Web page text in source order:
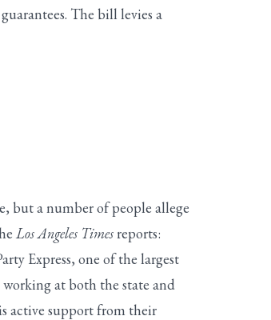
The bill levies a
but a number of people allege
Los Angeles Timesreports:
Express, one of the largest
at both the state and
active support from their